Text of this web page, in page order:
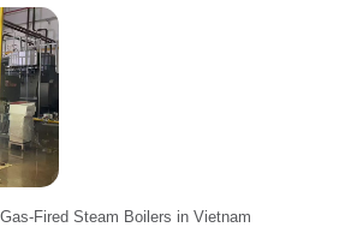
Fired Steam Boilers in Vietnam